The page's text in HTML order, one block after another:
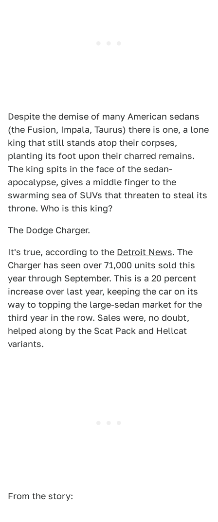
Despite the demise of many American sedans
(the Fusion, Impala, Taurus) there is one, a lone
king that still stands atop their corpses,
planting its foot upon their charred remains.
The king spits in the face of the sedan-
apocalypse, gives a middle finger to the
swarming sea of SUVs that threaten to steal its
throne. Who is this king?
The Dodge Charger.
It's true, according to the Detroit News. The
Charger has seen over 71,000 units sold this
year through September. This is a 20 percent
increase over last year, keeping the car on its
way to topping the large-sedan market for the
third year in the row. Sales were, no doubt,
helped along by the Scat Pack and Hellcat
variants.
From the story: